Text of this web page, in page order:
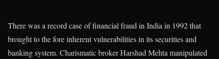
There was a record case of financial fraud in India in 1992 that
brought to the fore inherent vulnerabilities in its securities and
banking system. Charismatic broker Harshad Mehta manipulated